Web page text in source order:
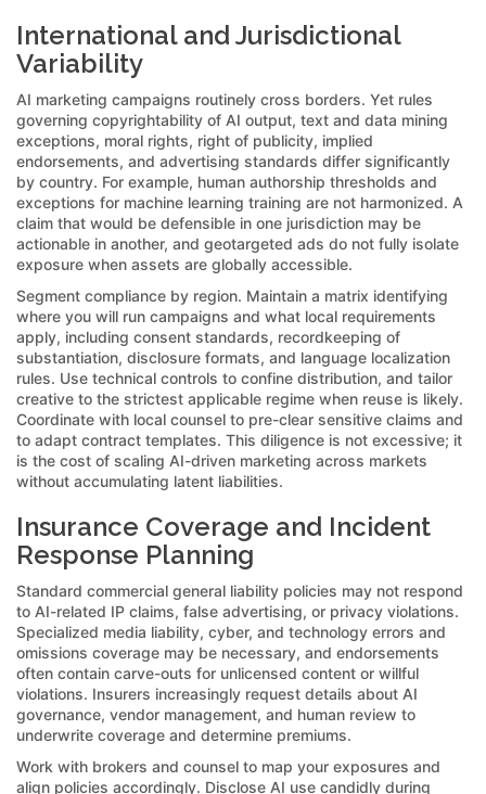
International and Jurisdictional
Variability
AI marketing campaigns routinely cross borders. Yet rules
governing copyrightability of AI output, text and data mining
exceptions, moral rights, right of publicity, implied
endorsements, and advertising standards differ significantly
by country. For example, human authorship thresholds and
exceptions for machine learning training are not harmonized. A
claim that would be defensible in one jurisdiction may be
actionable in another, and geotargeted ads do not fully isolate
exposure when assets are globally accessible.
Segment compliance by region. Maintain a matrix identifying
where you will run campaigns and what local requirements
apply, including consent standards, recordkeeping of
substantiation, disclosure formats, and language localization
rules. Use technical controls to confine distribution, and tailor
creative to the strictest applicable regime when reuse is likely.
Coordinate with local counsel to pre-clear sensitive claims and
to adapt contract templates. This diligence is not excessive; it
is the cost of scaling AI-driven marketing across markets
without accumulating latent liabilities.
Insurance Coverage and Incident
Response Planning
Standard commercial general liability policies may not respond
to AI-related IP claims, false advertising, or privacy violations.
Specialized media liability, cyber, and technology errors and
omissions coverage may be necessary, and endorsements
often contain carve-outs for unlicensed content or willful
violations. Insurers increasingly request details about AI
governance, vendor management, and human review to
underwrite coverage and determine premiums.
Work with brokers and counsel to map your exposures and
align policies accordingly. Disclose AI use candidly during